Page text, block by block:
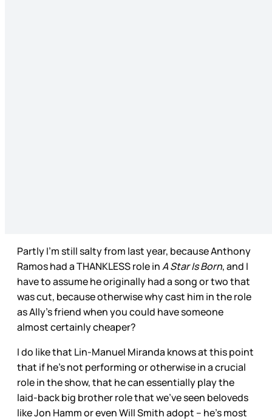
Partly I’m still salty from last year, because Anthony
Ramos had a THANKLESS role inA Star Is Born, and I
have to assume he originally had a song or two that
was cut, because otherwise why cast him in the role
as Ally’s friend when you could have someone
almost certainly cheaper?
I do like that Lin-Manuel Miranda knows at this point
that if he’s not performing or otherwise in a crucial
role in the show, that he can essentially play the
laid-back big brother role that we’ve seen beloveds
like Jon Hamm or even Will Smith adopt – he’s most